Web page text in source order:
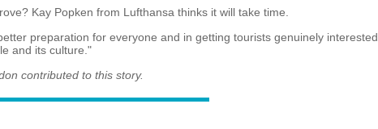
Kay Popken from Lufthansa thinks it will take time.
preparation for everyone and in getting tourists genuinely interested
and its culture."
contributed to this story.